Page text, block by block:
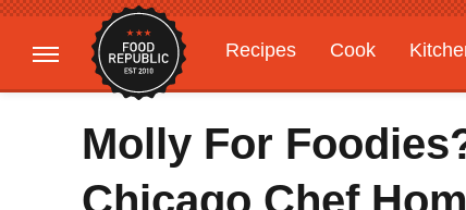
Recipes Cook
Gardening
Features
Molly For
Chicago Chef